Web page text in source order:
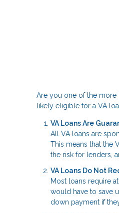
Are you one of the more
likely eligible for a VA
VA Loans Are
All VA loans are
This means that the
the risk for lenders,
VA Loans Do Not
Most loans require
would have to save
down payment if